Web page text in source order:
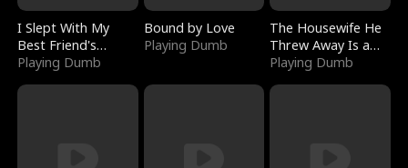
I Slept With My
Best Friend's
Boyfriend
Playing Dumb
Bound by Love
Playing Dumb
The Housewife He
Threw Away Is a
Billionaire
Playing Dumb